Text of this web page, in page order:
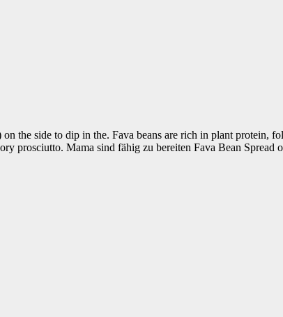
the side to dip in the. Fava beans are rich in plant protein,
prosciutto. Mama sind fähig zu bereiten Fava Bean Spread